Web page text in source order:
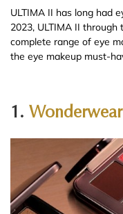
ULTIMA II has long had
2023, ULTIMA II through
complete range of eye
the eye makeup must-
1.